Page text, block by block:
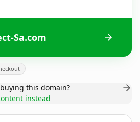
Sa.com
this domain?
instead